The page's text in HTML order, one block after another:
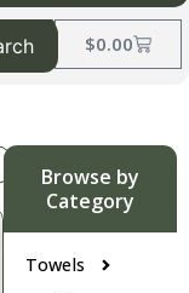
$0.00
Browse by
Category
Towels